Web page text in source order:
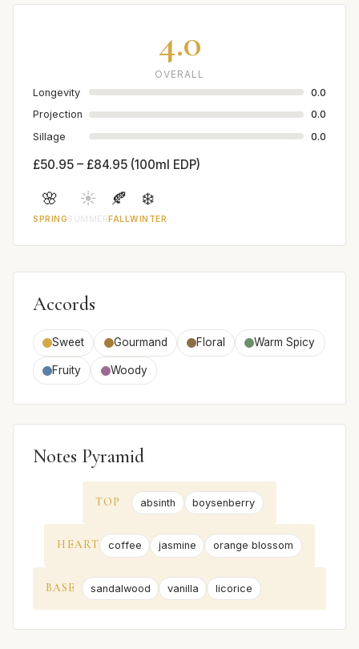
4.0
OVERALL
Longevity
0.0
Projection
0.0
Sillage
0.0
£50.95 – £84.95 (100ml EDP)
🌸
SPRING
☀️
SUMMER
🍂
FALL
❄️
WINTER
Accords
Sweet Gourmand Floral Warm Spicy
Fruity Woody
Notes Pyramid
TOP absinth boysenberry
HEART coffee jasmine orange blossom
BASE sandalwood vanilla licorice